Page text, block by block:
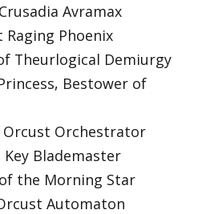
Avramax
Phoenix
Theurlogical Demiurgy
Bestower of
Orchestrator
Blademaster
the Morning Star
Automaton